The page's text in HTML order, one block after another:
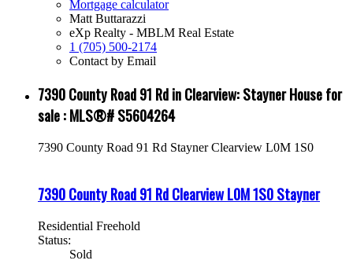
Mortgage calculator
Matt Buttarazzi
eXp Realty - MBLM Real Estate
1 (705) 500-2174
Contact by Email
7390 County Road 91 Rd in Clearview: Stayner House for
sale : MLS®# S5604264
7390 County Road 91 Rd Stayner Clearview L0M 1S0
7390 County Road 91 RdClearviewL0M 1S0Stayner
Residential Freehold
Status:
Sold